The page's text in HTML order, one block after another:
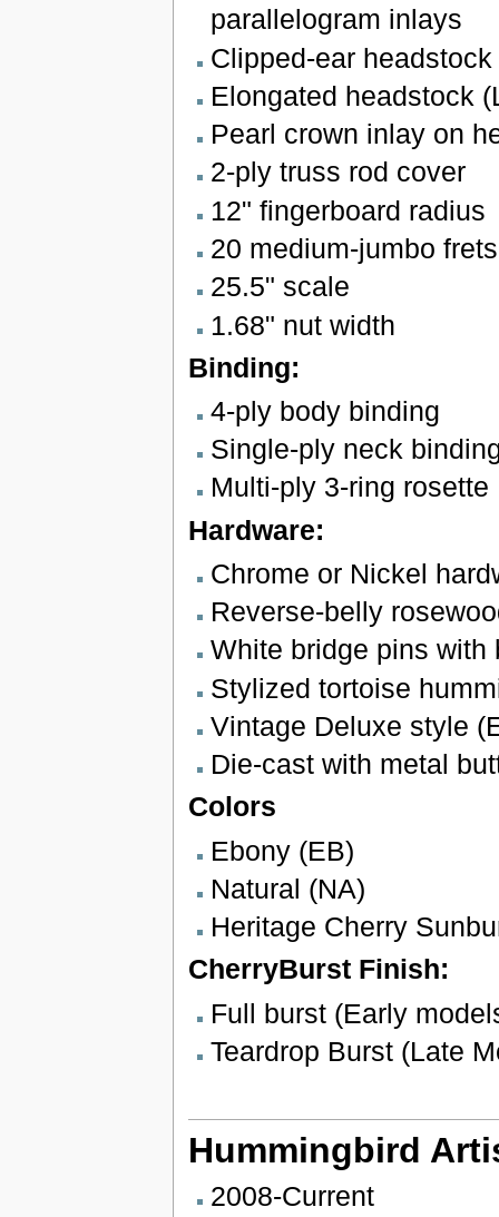
parallelogram inlays
Clipped-ear
Elongated headstock
Pearl crown inlay on
2-ply truss rod cover
12" fingerboard radius
20 medium-jumbo frets
25.5" scale
1.68" nut width
Binding:
4-ply body binding
Single-ply neck
Multi-ply 3-ring rosette
Hardware:
Chrome or Nickel
Reverse-belly
White bridge pins with
Stylized tortoise
Vintage Deluxe style
Die-cast with metal
Colors
Ebony (EB)
Natural (NA)
Heritage Cherry
CherryBurst Finish:
Full burst (Early
Teardrop Burst (Late
Hummingbird
2008-Current